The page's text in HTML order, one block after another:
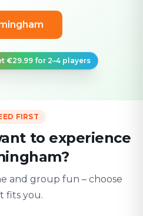
€29.99 for 2–4 players
FIRST
to experience
and group fun – choose
fits you.